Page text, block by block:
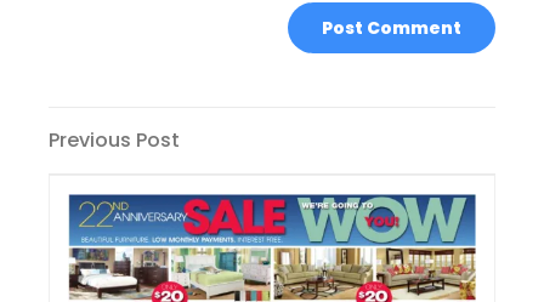
Post
navigation
Previous
Previous Post